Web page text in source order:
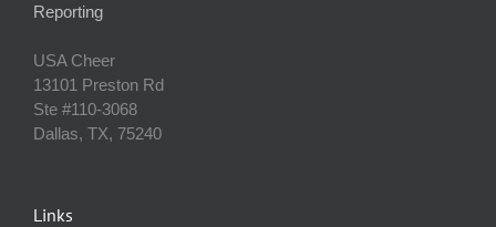
Reporting
USA Cheer
13101 Preston Rd
Ste #110‐3068
Dallas, TX, 75240
Links